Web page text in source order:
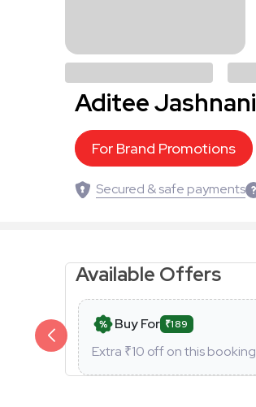
Aditee Jashnani
For Brand Promotions
Secured & safe payments
Available Offers
Buy For ₹189
Extra ₹10 off on this booking